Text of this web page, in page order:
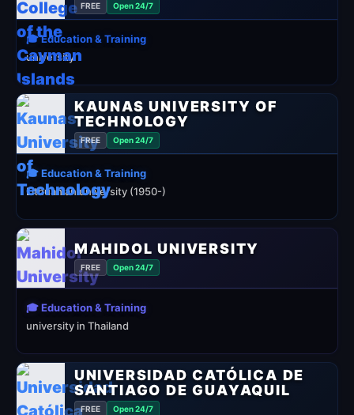
FREE Open 24/7
🎓 Education & Training
university
KAUNAS UNIVERSITY OF
TECHNOLOGY
FREE Open 24/7
🎓 Education & Training
Lithuanian university (1950-)
MAHIDOL UNIVERSITY
FREE Open 24/7
🎓 Education & Training
university in Thailand
UNIVERSIDAD CATÓLICA DE
SANTIAGO DE GUAYAQUIL
FREE Open 24/7